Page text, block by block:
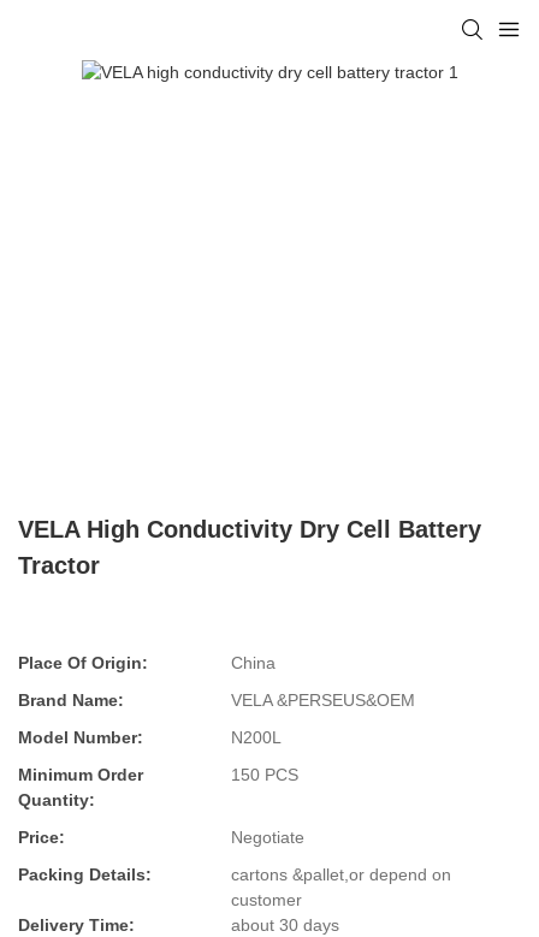
VELA High Conductivity Dry Cell Battery
Tractor
Place Of Origin:
China
Brand Name:
VELA &PERSEUS&OEM
Model Number:
N200L
Minimum Order
Quantity:
150 PCS
Price:
Negotiate
Packing Details:
cartons &pallet,or depend on
customer
Delivery Time:
about 30 days